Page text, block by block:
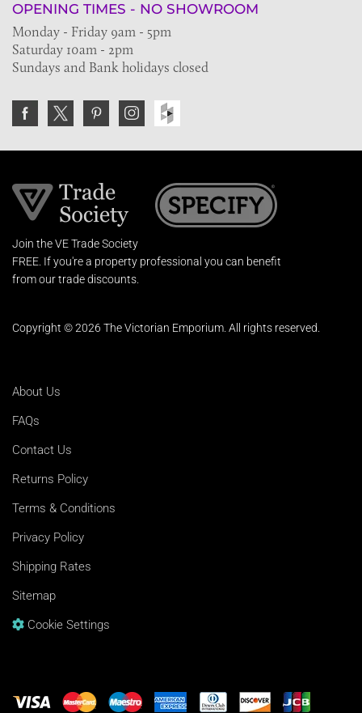
OPENING TIMES - NO SHOWROOM
Monday - Friday 9am - 5pm
Saturday 10am - 2pm
Sundays and Bank holidays closed
Join the VE Trade Society
FREE. If you're a property professional you can benefit
from our trade discounts.
Copyright © 2026 The Victorian Emporium. All rights reserved.
About Us
FAQs
Contact Us
Returns Policy
Terms & Conditions
Privacy Policy
Shipping Rates
Sitemap
Cookie Settings